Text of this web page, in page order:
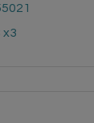
x3